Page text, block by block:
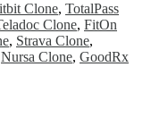
Clone, TotalPass
Clone, FitOn
, Strava Clone,
Nursa Clone, GoodRx